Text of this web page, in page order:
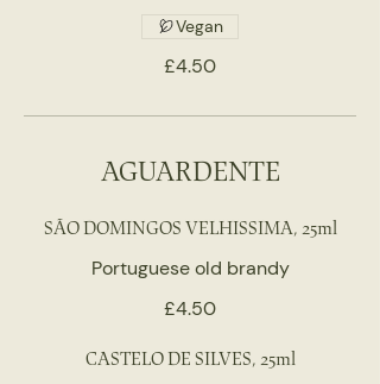
£4.50
Vegan
AGUARDENTE
SÃO DOMINGOS VELHISSIMA, 25ml
Portuguese old brandy
£4.50
CASTELO DE SILVES, 25ml